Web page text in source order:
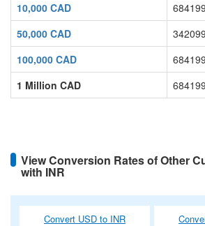
10,000 CAD
50,000 CAD
100,000 CAD
1 Million CAD
View Conversion Rates of Other
with INR
Convert USD to INR
Previous